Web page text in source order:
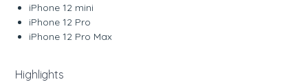
iPhone 12 mini
iPhone 12 Pro
iPhone 12 Pro Max
Highlights